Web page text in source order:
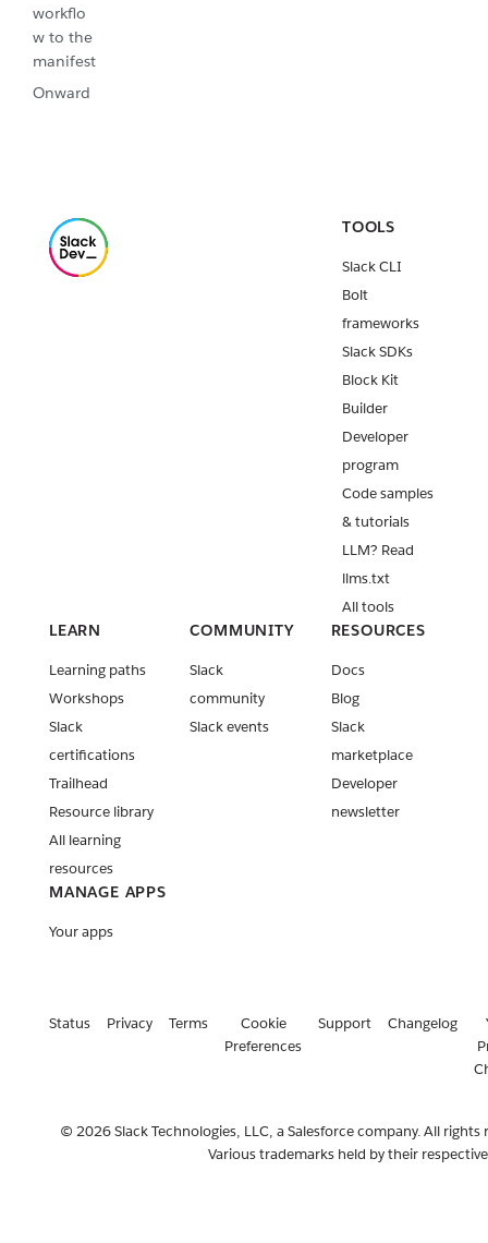
workflo
w to the
manifest
Onward
TOOLS
Slack CLI
Bolt
frameworks
Slack SDKs
Block Kit
Builder
Developer
program
Code samples
& tutorials
LLM? Read
llms.txt
All tools
LEARN
Learning paths
Workshops
Slack
certifications
Trailhead
Resource library
All learning
resources
COMMUNITY
Slack
community
Slack events
RESOURCES
Docs
Blog
Slack
marketplace
Developer
newsletter
MANAGE APPS
Your apps
Status Privacy Terms
Cookie
Preferences
Support Changelog
© 2026 Slack Technologies, LLC, a Salesforce company. All rights
Various trademarks held by their